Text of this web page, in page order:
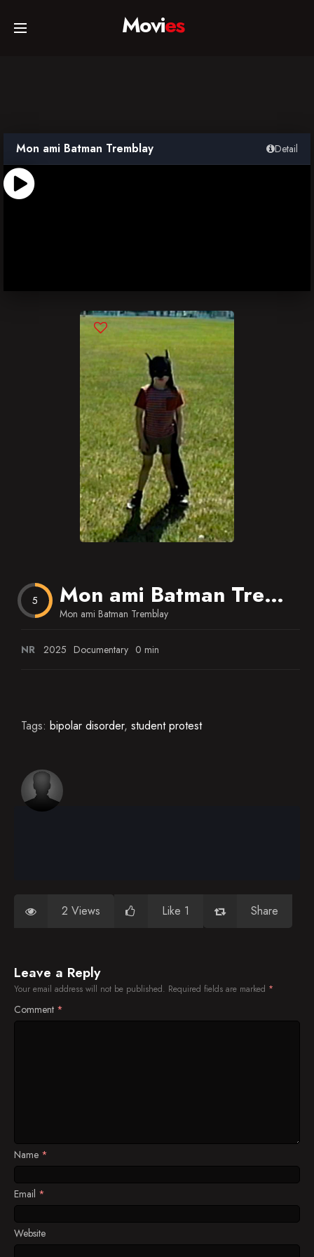
Home
TV Series
Movies
Mon ami Batman Tremblay Detail
5 Mon ami Batman Tremblay
Mon ami Batman Tremblay
NR 2025 Documentary 0 min
Tags: bipolar disorder, student protest
2 Views Like 1 Share
Leave a Reply
Your email address will not be published. Required fields are marked *
Comment *
Name *
Email *
Website